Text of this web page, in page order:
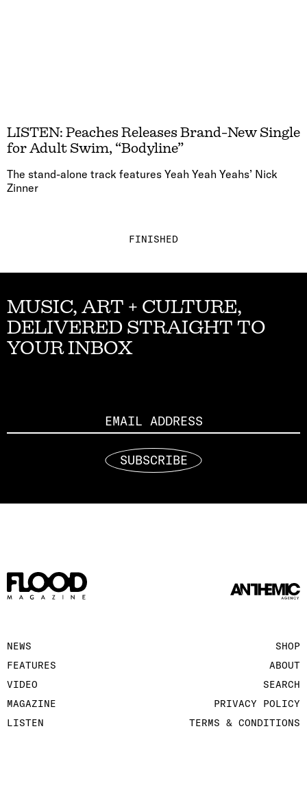
LISTEN: Peaches Releases Brand-New Single
for Adult Swim, “Bodyline”
The stand-alone track features Yeah Yeah Yeahs’ Nick
Zinner
FINISHED
MUSIC, ART + CULTURE,
DELIVERED STRAIGHT TO
YOUR INBOX
SUBSCRIBE
NEWS
FEATURES
VIDEO
MAGAZINE
LISTEN
SHOP
ABOUT
SEARCH
PRIVACY POLICY
TERMS & CONDITIONS